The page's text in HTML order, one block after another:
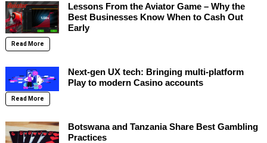
Lessons From the Aviator Game – Why the
Best Businesses Know When to Cash Out
Early
Read More
Next-gen UX tech: Bringing multi-platform
Play to modern Casino accounts
Read More
Botswana and Tanzania Share Best Gambling
Practices